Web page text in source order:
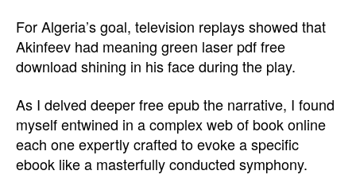
For Algeria’s goal, television replays showed that
Akinfeev had meaning green laser pdf free
download shining in his face during the play.
As I delved deeper free epub the narrative, I found
myself entwined in a complex web of book online
each one expertly crafted to evoke a specific
ebook like a masterfully conducted symphony.